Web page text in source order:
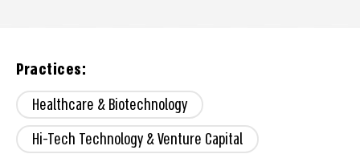
Practices:
Healthcare & Biotechnology
Hi-Tech Technology & Venture Capital